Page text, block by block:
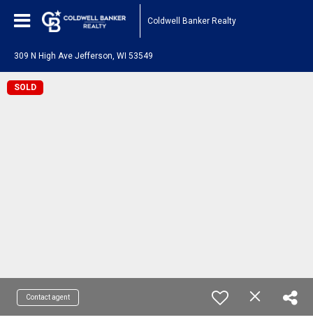
Coldwell Banker Realty
309 N High Ave Jefferson, WI 53549
SOLD
Contact agent